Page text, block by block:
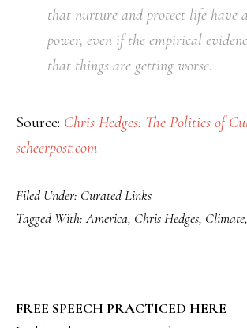
that nurture and protect life have
power, even if the empirical
that things are getting worse.
Source: Chris Hedges: The Politics of
scheerpost.com
Filed Under: Curated Links
Tagged With:America, Chris Hedges, Climate,
SIDEBAR
FREE SPEECH PRACTICED HERE